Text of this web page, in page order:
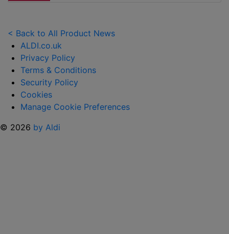
TOY
RANGE
TO
HELP KEEP KIDS ENTERTAINED THIS
SUMMER "
< Back to All Product News
ALDI.co.uk
Privacy Policy
Terms & Conditions
Security Policy
Cookies
Manage Cookie Preferences
© 2026 by Aldi